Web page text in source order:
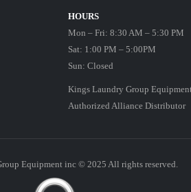
HOURS
Mon – Fri: 8:30 AM – 5:30 PM
Sat: 1:00 PM – 5:00PM
Sun: Closed
Kings Laundry Group
Authorized Alliance Distributor
Equipment inc © 2025 All rights reserved.